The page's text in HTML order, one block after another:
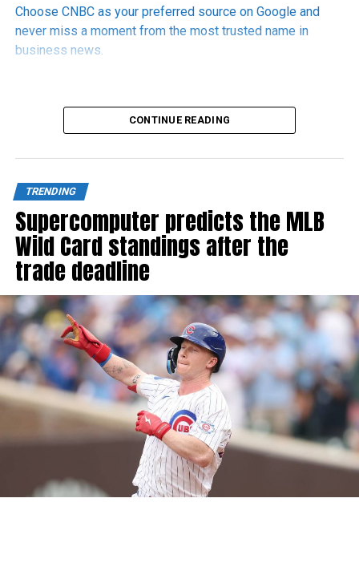
Choose CNBC as your preferred source on Google and
never miss a moment from the most trusted name in
business news.
Source link
CONTINUE READING
TRENDING
Supercomputer predicts the MLB
Wild Card standings after the
trade deadline